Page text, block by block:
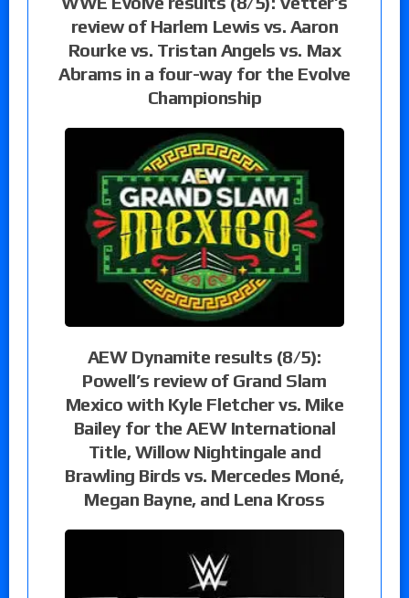
review of Harlem Lewis vs. Aaron
Rourke vs. Tristan Angels vs. Max
Abrams in a four-way for the Evolve
Championship
AEW Dynamite results (8/5):
Powell’s review of Grand Slam
Mexico with Kyle Fletcher vs. Mike
Bailey for the AEW International
Title, Willow Nightingale and
Brawling Birds vs. Mercedes Moné,
Megan Bayne, and Lena Kross